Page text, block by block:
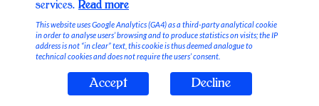
Stable Vices
services. Read more
This website uses Google Analytics (GA4) as a third-party analytical cookie
in order to analyse users’ browsing and to produce statistics on visits; the IP
address is not “in clear” text, this cookie is thus deemed analogue to
technical cookies and does not require the users’ consent.
Accept Decline